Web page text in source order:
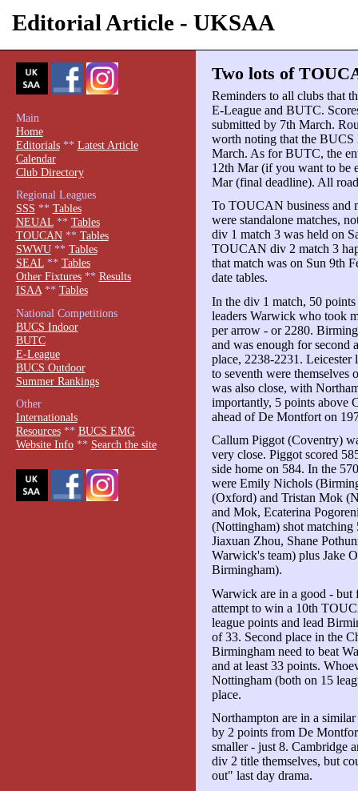
Editorial Article - UKSAA
Two lots of
Reminders to all clubs that
E-League and BUTC.
submitted by 7th March.
worth noting that the BUCS
March. As for BUTC, the
12th Mar (if you want to be
Mar (final deadline). All
To TOUCAN business and
were standalone matches,
div 1 match 3 was held on
TOUCAN div 2 match 3
that match was on Sun 9th
date tables.
In the div 1 match, 50
leaders Warwick who took
per arrow - or 2280.
and was enough for second
place, 2238-2231.
to seventh were themselves
was also close, with
importantly, 5 points above
ahead of De Montfort on
Callum Piggot (Coventry)
very close. Piggot scored
side home on 584. In the
were Emily Nichols
(Oxford) and Tristan Mok
and Mok, Ecaterina
(Nottingham) shot matching
Jiaxuan Zhou, Shane
Warwick's team) plus Jake
Birmingham).
Warwick are in a good - but
attempt to win a 10th
league points and lead
of 33. Second place in the
Birmingham need to beat
and at least 33 points.
Nottingham (both on 15
place.
Northampton are in a
by 2 points from De
smaller - just 8. Cambridge
div 2 title themselves, but
out" last day drama.
Main
Home
Editorials** Latest Article
Calendar
Club Directory
Regional Leagues
SSS ** Tables
NEUAL** Tables
TOUCAN** Tables
SWWU** Tables
SEAL** Tables
Other Fixtures** Results
ISAA** Tables
National Competitions
BUCS Indoor
BUTC
E-League
BUCS Outdoor
Summer Rankings
Other
Internationals
Resources** BUCS EMG
Website Info** Search the site